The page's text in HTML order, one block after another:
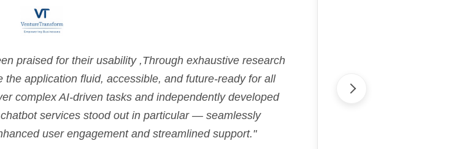
praised for their usability ,Through exhaustive research
application fluid, accessible, and future-ready for all
complex AI-driven tasks and independently developed
services stood out in particular — seamlessly
user engagement and streamlined support."
aligned with our